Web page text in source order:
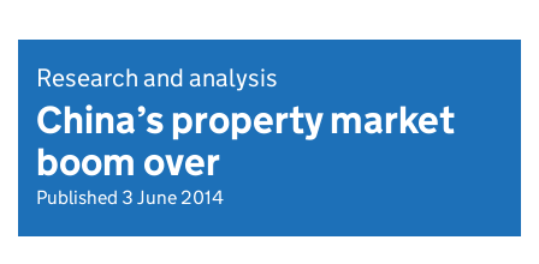
Research and analysis
China’s property market
boom over
Published 3 June 2014